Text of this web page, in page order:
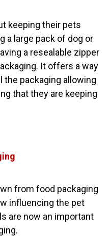
keeping their pets
a large pack of dog or
a resealable zipper
It offers a way
packaging allowing
that they are keeping
from food packaging
influencing the pet
are now an important